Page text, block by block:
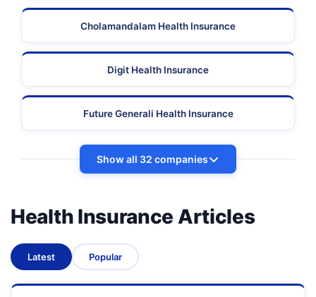
Cholamandalam Health Insurance
Digit Health Insurance
Future Generali Health Insurance
Show all 32 companies
Health Insurance Articles
Latest Popular